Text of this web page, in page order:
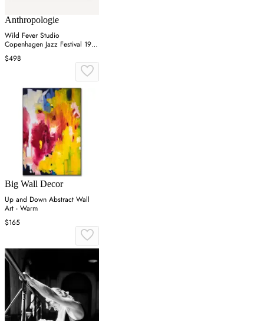
Anthropologie
Wild Fever Studio
Copenhagen Jazz Festival 1981
Wall Art
$498
Big Wall Decor
Up and Down Abstract Wall
Art - Warm
$165